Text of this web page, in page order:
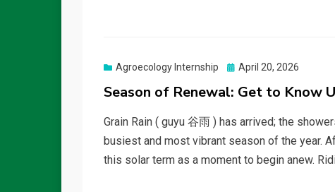
Agroecology Internship
Posted
April 20, 2026
Season of Renewal: Get to Know
Grain Rain ( guyu 谷雨 ) has arrived; the
busiest and most vibrant season of the year.
this solar term as a moment to begin anew.